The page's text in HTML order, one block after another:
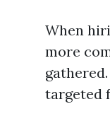
When
more
targeted